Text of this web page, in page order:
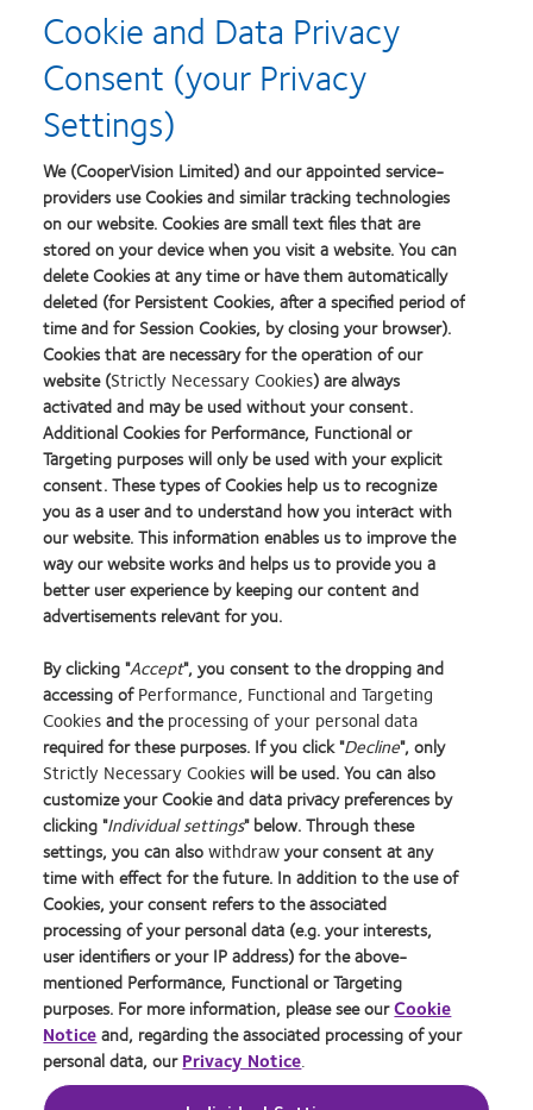
Short-sightedness Assessment Tool
Read More
Holden BA, Fricke TR, Wilson DA et al. Global prevalence
of myopia and high myopia and temporal trends from
2000 through 2050. Ophthalmology.
2016;123(5):1036-1042
McCullough SJ, O’Donoghue L, Saunders KJ (2016) Six
Year Refractive Change among White Children and Young
Adults: Evidence for Significant Increase in Myopia among
White UK Children. PLoS ONE 11(1)
Packaging images for illustration purposes only.
Learn
more
about
2012
REBRAND
100®
Global
Award
Learn
more
about
Contact
Lens
of
the
Year
Learn
more
about
Silmo
d’Or
best
product
award
with
MyDay™
Learn
more
about
Contact
Lens
Product
of
the
Year
Learn
more
about
Contact
Lens
Product
of
the
Year
Learn
more
about
Britain's
HealthiestLens
Privacy Policy
Cookie Policy
Returns Policy
Terms of Service
Modern Slavery Act
Buy Online
Consumer Site
Manage cookie preferences
Tax strategy
Log in
Cookie and Data Privacy
Consent (your Privacy
Settings)
We (CooperVision Limited) and our appointed service-
providers use Cookies and similar tracking technologies
on our website. Cookies are small text files that are
stored on your device when you visit a website. You can
delete Cookies at any time or have them automatically
deleted (for Persistent Cookies, after a specified period of
time and for Session Cookies, by closing your browser).
Cookies that are necessary for the operation of our
website (Strictly Necessary Cookies) are always
activated and may be used without your consent.
Additional Cookies for Performance, Functional or
Targeting purposes will only be used with your explicit
consent. These types of Cookies help us to recognize
you as a user and to understand how you interact with
our website. This information enables us to improve the
way our website works and helps us to provide you a
better user experience by keeping our content and
advertisements relevant for you.
By clicking "Accept", you consent to the dropping and
accessing ofPerformance, Functional and Targeting
Cookiesand theprocessing of your personal data
required for these purposes. If you click "Decline", only
Strictly Necessary Cookieswill be used. You can also
customize your Cookie and data privacy preferences by
clicking "Individual settings" below. Through these
settings, you can alsowithdrawyour consent at any
time with effect for the future. In addition to the use of
Cookies, your consent refers to the associated
processing of your personal data (e.g. your interests,
user identifiers or your IP address) for the above-
mentioned Performance, Functional or Targeting
purposes. For more information, please see ourCookie
Noticeand, regarding the associated processing of your
personal data, ourPrivacy Notice.